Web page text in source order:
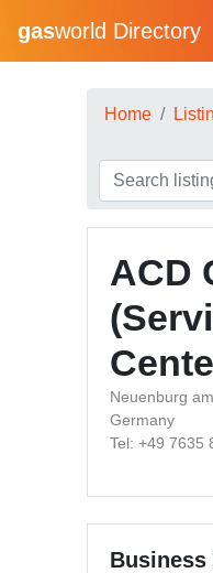
gasworld Directory
Home
ACD
Neuenburg
Germany
Tel: +49 7635
Business